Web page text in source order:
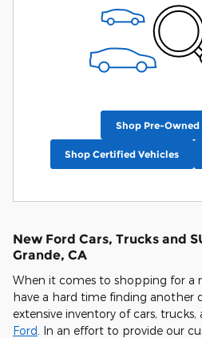
Shop Pre-Owned
Shop Certified Vehicles
New Ford Cars, Trucks and
Grande, CA
When it comes to shopping for a
have a hard time finding another
extensive inventory of cars, trucks,
Ford . In an effort to provide our